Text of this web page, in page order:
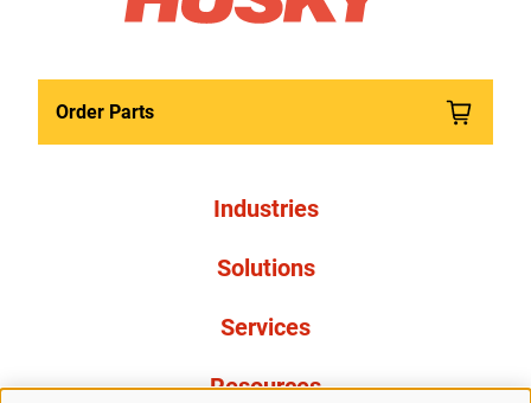
Order Parts
Industries
Solutions
Services
Resources